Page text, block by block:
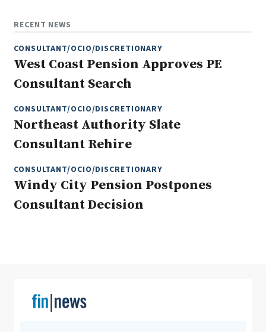
Multi-Asset/Investment Advisor
Non-U.S. & Fixed-Income
Real Assets
Real Estate
RECENT NEWS
CONSULTANT/OCIO/DISCRETIONARY
West Coast Pension Approves PE
Consultant Search
CONSULTANT/OCIO/DISCRETIONARY
Northeast Authority Slate
Consultant Rehire
CONSULTANT/OCIO/DISCRETIONARY
Windy City Pension Postpones
Consultant Decision